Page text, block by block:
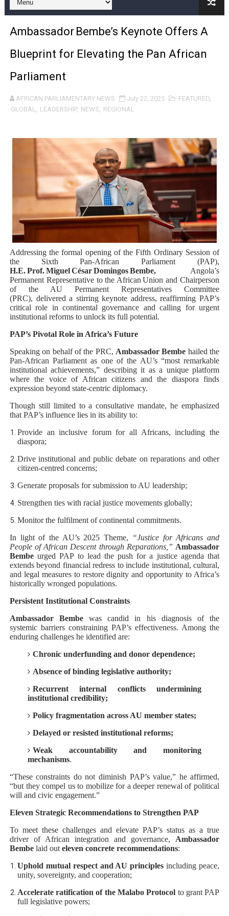
Pan-African Parliament Expands Global Partnerships
Pan-African Parliament Begins Process for Model
Pan-African Parliament Calls for Coordinated African-
African Parliamentarians Push Youth Employment,
Pan-African Parliament Women’s Caucus Prioritises
Pan-African Parliament Joint Bureaux Meeting Sets
Pan-African Parliament Seeks Stronger Partnership
PAP and South African Parliament Reaffirm Pan-
PAP President Sets Institutional Priorities as
Why Strengthening the Pan-African Parliament Is
Parliamentary Independence Begins with Financial
Pan-African Parliament Convenes First Ordinary
African Parliamentary Leaders Strengthen Diplomacy
Pan-African Parliament Declares New Era of Action,
Ambassador Bembe’s Keynote Offers A
Blueprint for Elevating the Pan African
Parliament
AFRICAN PARLIAMENTARY NEWS July 22, 2025 FEATURED,
GLOBAL, LEADERSHIP, NEWS, REGIONAL
Addressing the formal opening of the Fifth Ordinary Session of
the Sixth Pan‑African Parliament (PAP),
H.E. Prof. Miguel César Domingos Bembe,Angola’s
Permanent Representative to the African Union and Chairperson
of the AU Permanent Representatives Committee
(PRC), delivered a stirring keynote address, reaffirming PAP’s
critical role in continental governance and calling for urgent
institutional reforms to unlock its full potential.
PAP’s Pivotal Role in Africa’s Future
Speaking on behalf of the PRC,Ambassador Bembe hailed the
Pan-African Parliament as one of the AU’s “most remarkable
institutional achievements,” describing it as a unique platform
where the voice of African citizens and the diaspora finds
expression beyond state-centric diplomacy.
Though still limited to a consultative mandate, he emphasized
that PAP’s influence lies in its ability to:
Provide an inclusive forum for all Africans, including the
diaspora;
Drive institutional and public debate on reparations and other
citizen-centred concerns;
Generate proposals for submission to AU leadership;
Strengthen ties with racial justice movements globally;
Monitor the fulfilment of continental commitments.
In light of the AU’s 2025 Theme,
“Justice for Africans and
People of African Descent through Reparations,” Ambassador
Bembeurged PAP to lead the push for a justice agenda that
extends beyond financial redress to include institutional, cultural,
and legal measures to restore dignity and opportunity to Africa’s
historically wronged populations.
Persistent Institutional Constraints
Ambassador Bembe was candid in his diagnosis of the
systemic barriers constraining PAP’s effectiveness. Among the
enduring challenges he identified are:
Chronic underfunding and donor dependence;
Absence of binding legislative authority;
Recurrent internal conflicts undermining
institutional credibility;
Policy fragmentation across AU member states;
Delayed or resisted institutional reforms;
Weak accountability and monitoring
mechanisms.
“These constraints do not diminish PAP’s value,” he affirmed,
“but they compel us to mobilize for a deeper renewal of political
will and civic engagement.”
Eleven Strategic Recommendations to Strengthen PAP
To meet these challenges and elevate PAP’s status as a true
driver of African integration and governance,Ambassador
Bembelaid outeleven concrete recommendations:
Uphold mutual respect and AU principlesincluding peace,
unity, sovereignty, and cooperation;
Accelerate ratification of the Malabo Protocol to grant PAP
full legislative powers;